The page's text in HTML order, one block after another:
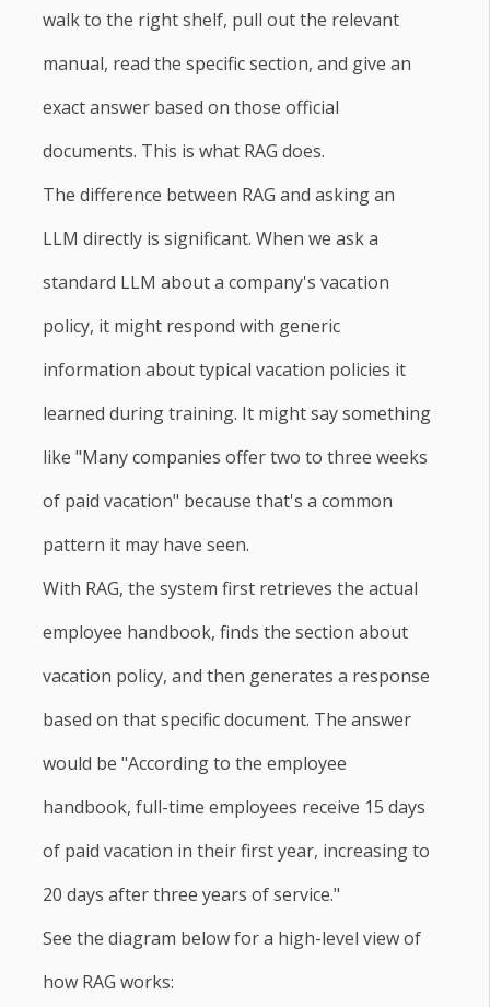
walk to the right shelf, pull out the relevant
manual, read the specific section, and give an
exact answer based on those official
documents. This is what RAG does.
The difference between RAG and asking an
LLM directly is significant. When we ask a
standard LLM about a company's vacation
policy, it might respond with generic
information about typical vacation policies it
learned during training. It might say something
like "Many companies offer two to three weeks
of paid vacation" because that's a common
pattern it may have seen.
With RAG, the system first retrieves the actual
employee handbook, finds the section about
vacation policy, and then generates a response
based on that specific document. The answer
would be "According to the employee
handbook, full-time employees receive 15 days
of paid vacation in their first year, increasing to
20 days after three years of service."
See the diagram below for a high-level view of
how RAG works: